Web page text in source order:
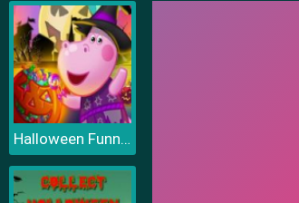
Halloween Funny Pumpkins